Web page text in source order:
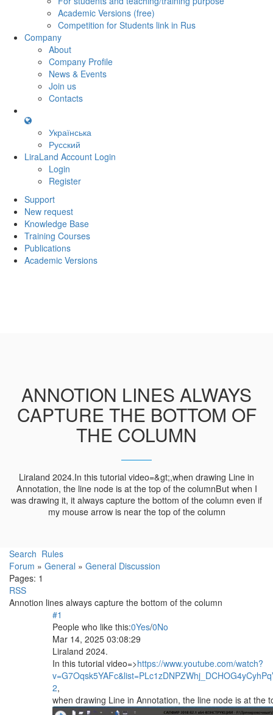
Academic Versions (free)
Competition for Students link in Rus
Company
About
Company Profile
News & Events
Join us
Contacts
Українська
Русский
LiraLand Account Login
Login
Register
Support
New request
Knowledge Base
Training Courses
Publications
Academic Versions
ANNOTION LINES ALWAYS
CAPTURE THE BOTTOM OF
THE COLUMN
Liraland 2024.In this tutorial video=&gt;,when drawing Line in
Annotation, the line node is at the top of the columnBut when I
was drawing it, it always capture the bottom of the column even if
my mouse arrow is near the top of the column
Search Rules
Forum » General » General Discussion
Pages: 1
RSS
Annotion lines always capture the bottom of the column
#1
People who like this:0Yes/0No
Mar 14, 2025 03:08:29
Liraland 2024.
In this tutorial video=>https://www.youtube.com/watch?
­2,
when drawing Line in Annotation, the line node is at the